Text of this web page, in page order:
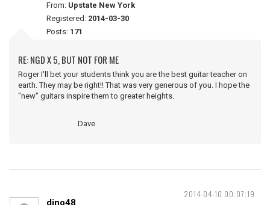
From: Upstate New York
Registered: 2014-03-30
Posts: 171
RE: NGD X 5, BUT NOT FOR ME
Roger I'll bet your students think you are the best guitar teacher on
earth. They may be right!! That was very generous of you. I hope the
"new" guitars inspire them to greater heights.
Dave
2014-04-10 00:07:19
dino48